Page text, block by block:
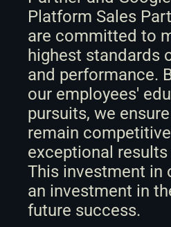
Platform Sales
are committed to
highest standards
and performance.
our employees'
pursuits, we
remain
exceptional
This investment in
an investment in
future success.